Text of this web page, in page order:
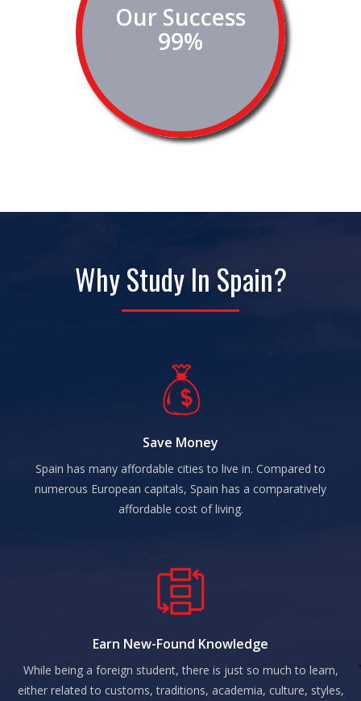
Our Success
99%
Why Study In Spain?
Save Money
Spain has many affordable cities to live in. Compared to
numerous European capitals, Spain has a comparatively
affordable cost of living.
Earn New-Found Knowledge
While being a foreign student, there is just so much to learn,
either related to customs, traditions, academia, culture, styles,